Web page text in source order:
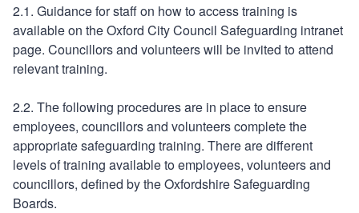
2.1. Guidance for staff on how to access training is
available on the Oxford City Council Safeguarding intranet
page. Councillors and volunteers will be invited to attend
relevant training.
2.2. The following procedures are in place to ensure
employees, councillors and volunteers complete the
appropriate safeguarding training. There are different
levels of training available to employees, volunteers and
councillors, defined by the Oxfordshire Safeguarding
Boards.